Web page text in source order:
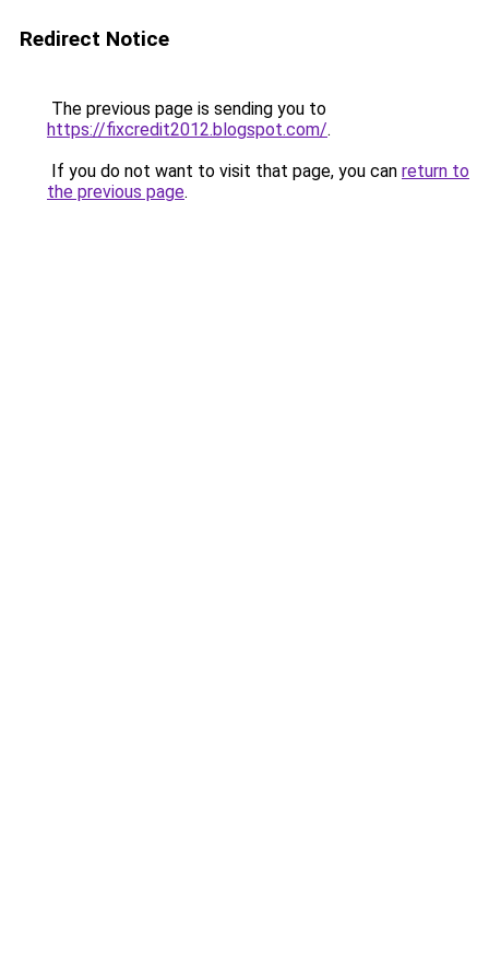
Redirect Notice
The previous page is sending you to
https://fixcredit2012.blogspot.com/.
If you do not want to visit that page, you can return to
the previous page.